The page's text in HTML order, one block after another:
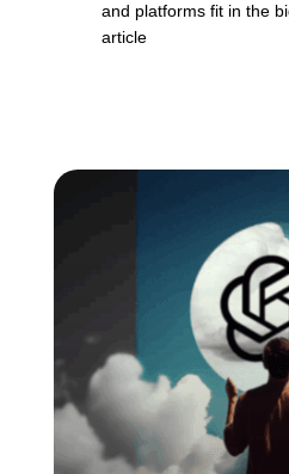
and platforms fit in the
article